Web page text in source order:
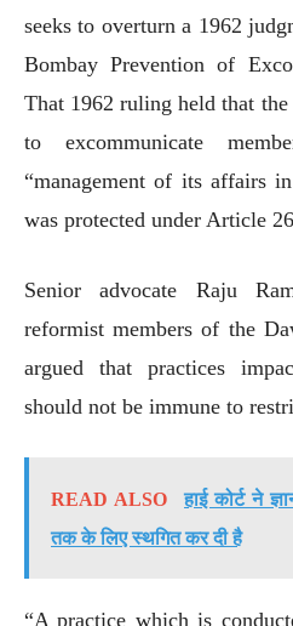
seeks to overturn a 1962
Bombay Prevention of
That 1962 ruling held that
to excommunicate
“management of its affairs
was protected under Article
Senior advocate Raju
reformist members of the
argued that practices
should not be immune to
READ ALSO
हाई कोर्ट ने
तक के लिए स्थगित कर दी है
“A practice which is